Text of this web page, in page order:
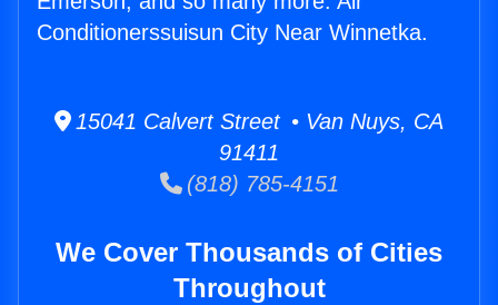
Conditionerssuisun City Near Winnetka.
15041 Calvert Street • Van Nuys, CA
91411
(818) 785-4151
We Cover Thousands of Cities
Throughout